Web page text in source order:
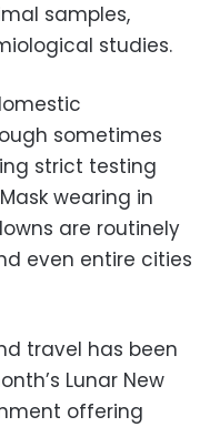
samples,
studies.
sometimes
strict testing
wearing in
are routinely
even entire cities
travel has been
Lunar New
offering